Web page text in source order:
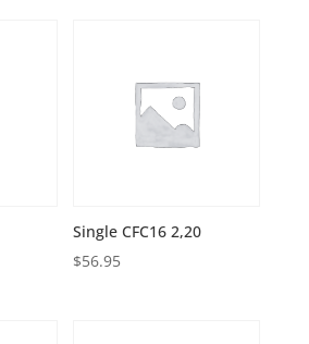
Single CFC16 2,20
$56.95